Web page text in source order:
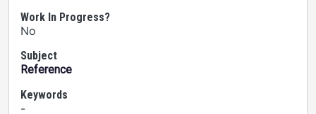
Work In Progress?
No
Subject
Reference
Keywords
-